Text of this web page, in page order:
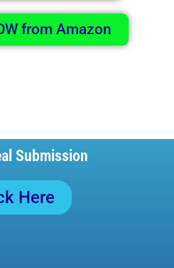
from Amazon
Submission
Here